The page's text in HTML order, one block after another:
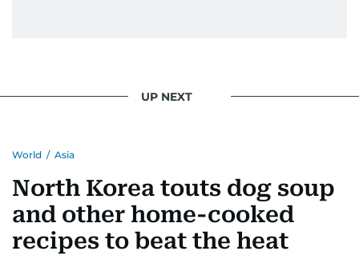
UP NEXT
World / Asia
North Korea touts dog soup
and other home-cooked
recipes to beat the heat